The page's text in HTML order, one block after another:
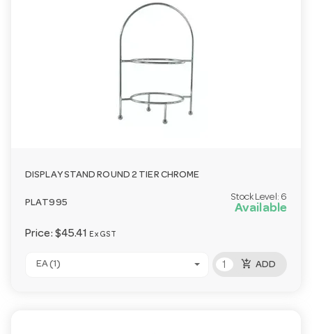
DISPLAY STAND ROUND 2 TIER CHROME
PLAT995
Stock Level: 6
Available
Price: $45.41 Ex GST
EA (1) add_shopping_cart ADD